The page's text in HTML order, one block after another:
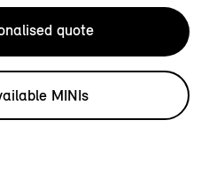
quote
MINIs